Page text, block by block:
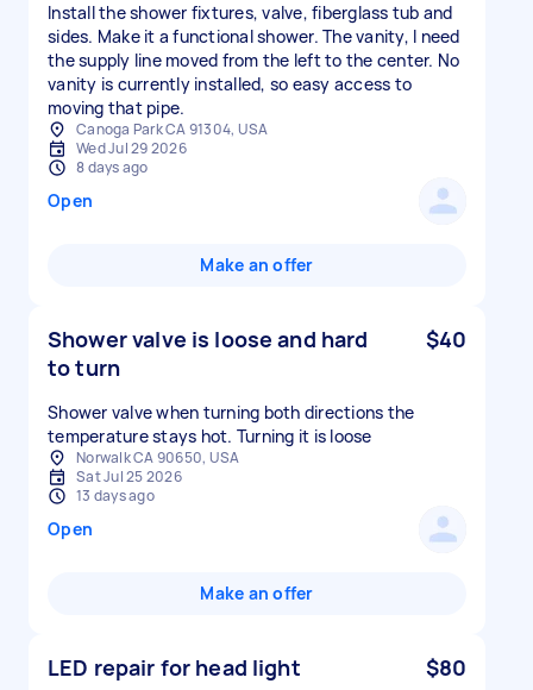
Install the shower fixtures, valve, fiberglass tub and
sides. Make it a functional shower. The vanity, I need
the supply line moved from the left to the center. No
vanity is currently installed, so easy access to
moving that pipe.
Canoga Park CA 91304, USA
Wed Jul 29 2026
8 days ago
Open
Make an offer
Shower valve is loose and hard
to turn
$40
Shower valve when turning both directions the
temperature stays hot. Turning it is loose
Norwalk CA 90650, USA
Sat Jul 25 2026
13 days ago
Open
Make an offer
LED repair for head light $80